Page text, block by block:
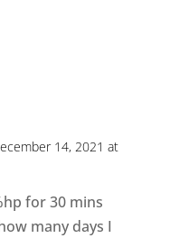
14, 2021 at
for 30 mins
many days I